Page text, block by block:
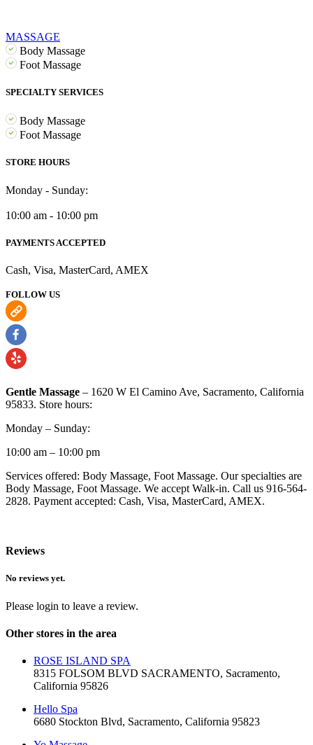
MASSAGE
Body Massage
Foot Massage
SPECIALTY SERVICES
Body Massage
Foot Massage
STORE HOURS
Monday - Sunday:
10:00 am - 10:00 pm
PAYMENTS ACCEPTED
Cash, Visa, MasterCard, AMEX
FOLLOW US
Gentle Massage – 1620 W El Camino Ave, Sacramento, California
95833. Store hours:
Monday – Sunday:
10:00 am – 10:00 pm
Services offered: Body Massage, Foot Massage. Our specialties are
Body Massage, Foot Massage. We accept Walk-in. Call us 916-564-
2828. Payment accepted: Cash, Visa, MasterCard, AMEX.
Reviews
No reviews yet.
Please login to leave a review.
Other stores in the area
ROSE ISLAND SPA
8315 FOLSOM BLVD SACRAMENTO, Sacramento,
California 95826
Hello Spa
6680 Stockton Blvd, Sacramento, California 95823